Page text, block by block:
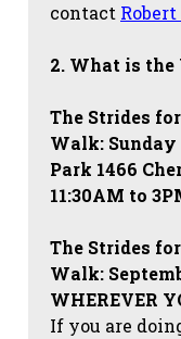
contact
2. What is the
The Strides
Walk: Sunday
Park 1466
11:30AM to
The Strides
Walk:
WHEREVER
If you are